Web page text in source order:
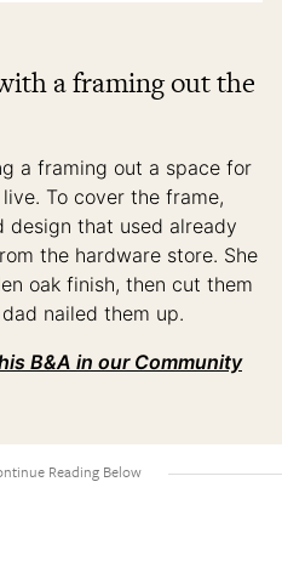
a framing out the
a framing out a space for
To cover the frame,
design that used already
the hardware store. She
oak finish, then cut them
nailed them up.
B&A in our Community